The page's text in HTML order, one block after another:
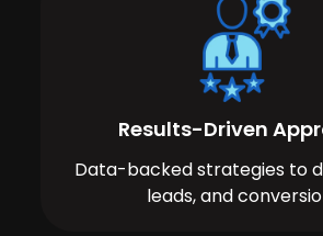
Results-Driven
Data-backed strategies to
leads, and